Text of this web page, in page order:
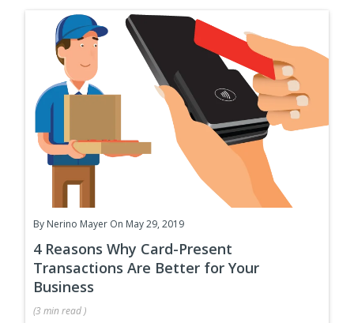
By Nerino Mayer On May 29, 2019
4 Reasons Why Card-Present
Transactions Are Better for Your
Business
(3 min read)